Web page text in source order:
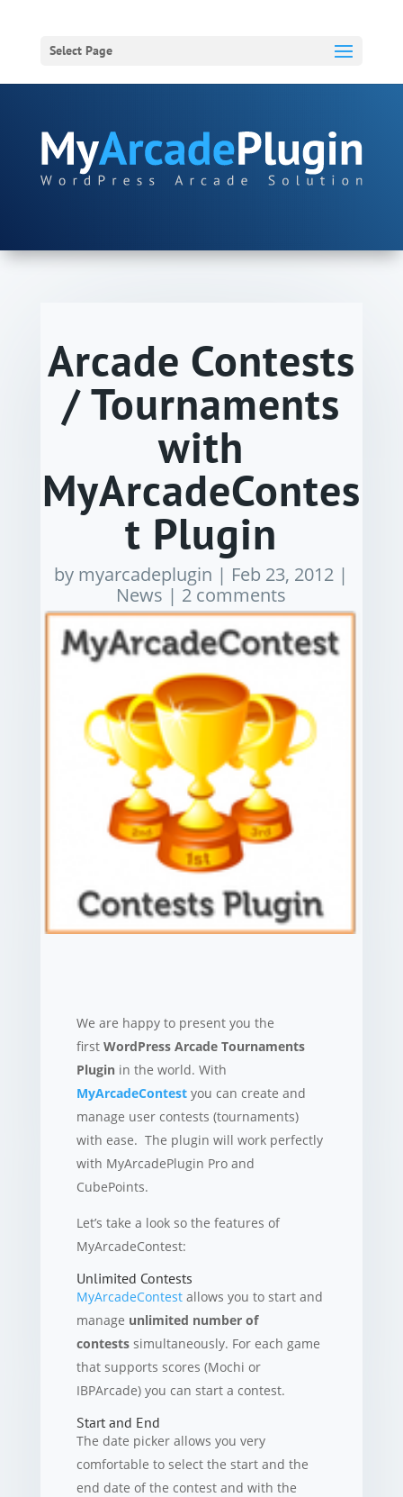
Select Page
Arcade Contests
/ Tournaments
with
MyArcadeContes
t Plugin
by myarcadeplugin | Feb 23, 2012 |
News | 2 comments
We are happy to present you the
first WordPress Arcade Tournaments
Pluginin the world. With
MyArcadeContest you can create and
manage user contests (tournaments)
with ease. The plugin will work perfectly
with MyArcadePlugin Pro and
CubePoints.
Let’s take a look so the features of
MyArcadeContest:
Unlimited Contests
MyArcadeContestallows you to start and
manage unlimited number of
contestssimultaneously. For each game
that supports scores (Mochi or
IBPArcade) you can start a contest.
Start and End
The date picker allows you very
comfortable to select the start and the
end date of the contest and with the